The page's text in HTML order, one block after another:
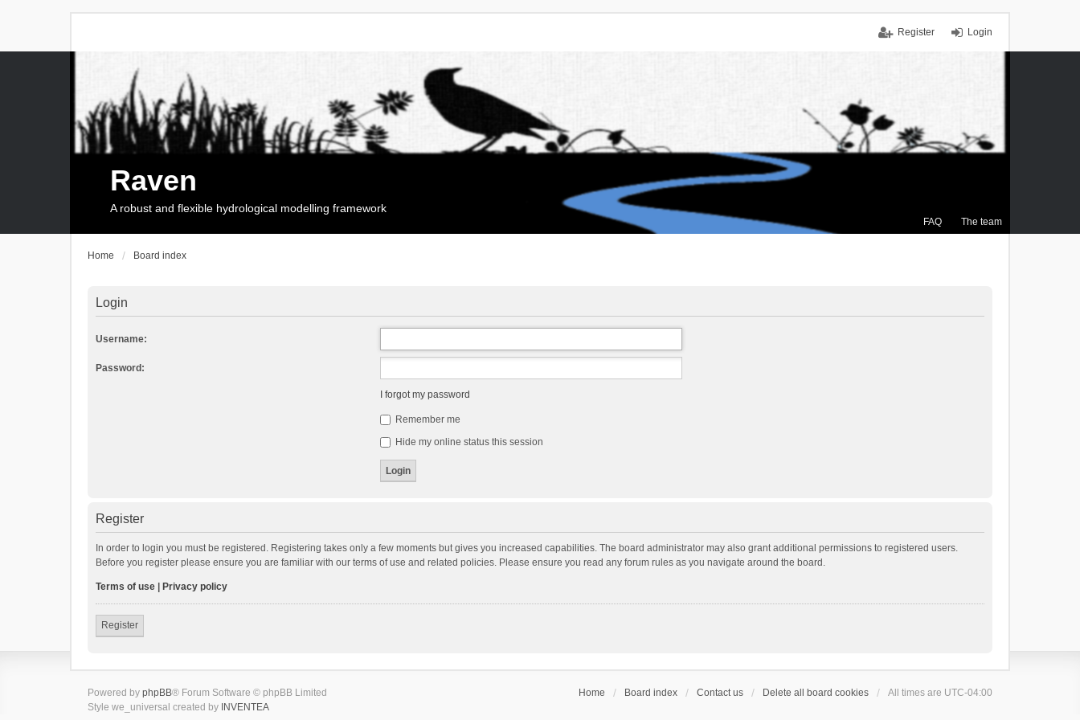
Login
Register
FAQ The team
Raven
A robust and flexible hydrological modelling framework
Home Board index
Login
Username:
Password:
I forgot my password
Remember me
Hide my online status this session
Register
In order to login you must be registered. Registering takes only a few moments but gives you increased capabilities. The board administrator may also grant additional permissions to registered users.
Before you register please ensure you are familiar with our terms of use and related policies. Please ensure you read any forum rules as you navigate around the board.
Terms of use Privacy policy
Register
Home Board index Contact us Delete all board cookies All times are UTC-04:00
Powered by phpBB® Forum Software © phpBB Limited
Style we_universal created by INVENTEA